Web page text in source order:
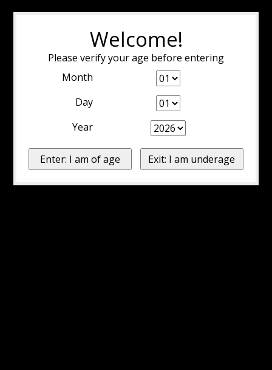
Welcome!
Please verify your age before entering
Month
Day
Year